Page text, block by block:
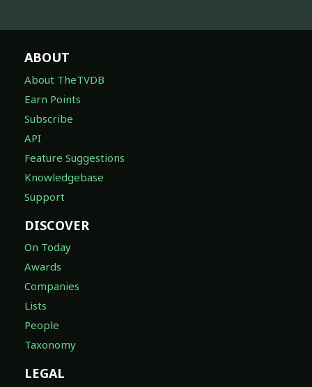
ABOUT
About TheTVDB
Earn Points
Subscribe
API
Feature Suggestions
Knowledgebase
Support
DISCOVER
On Today
Awards
Companies
Lists
People
Taxonomy
LEGAL